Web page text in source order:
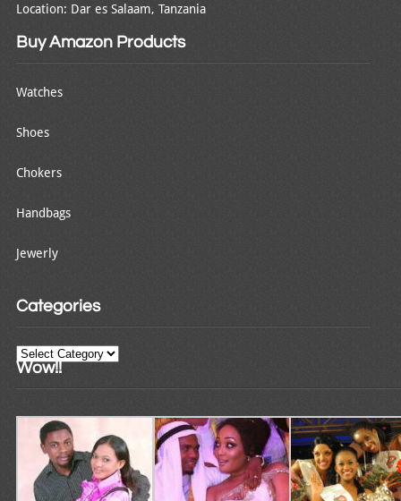
Location: Dar es Salaam, Tanzania
Buy Amazon Products
Watches
Shoes
Chokers
Handbags
Jewerly
Categories
Categories
Wow!!